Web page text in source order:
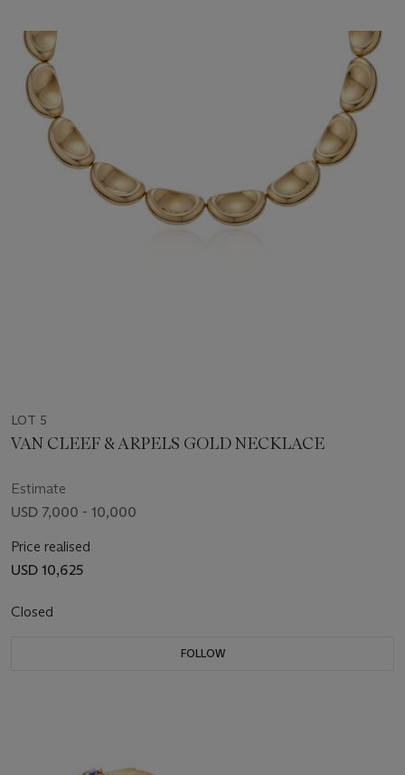
LOT 5
VAN CLEEF & ARPELS GOLD NECKLACE
Estimate
USD 7,000 - 10,000
Price realised
USD 10,625
Closed
FOLLOW